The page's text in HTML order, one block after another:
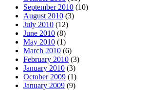
September 2010 (10)
August 2010 (3)
July 2010 (12)
June 2010 (8)
May 2010 (1)
March 2010 (6)
February 2010 (3)
January 2010 (3)
October 2009 (1)
January 2009 (9)